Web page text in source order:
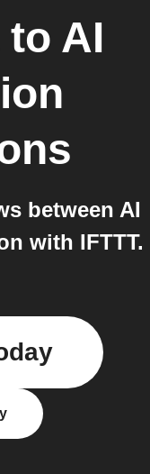
to AI
between AI
with IFTTT.